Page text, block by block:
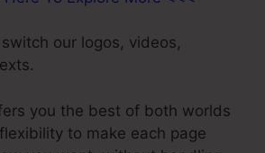
our logos, videos,
you the best of both worlds
to make each page